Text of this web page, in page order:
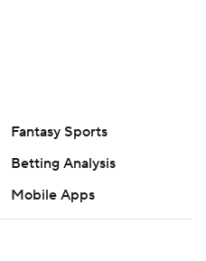
Fantasy Sports
Betting Analysis
Mobile Apps